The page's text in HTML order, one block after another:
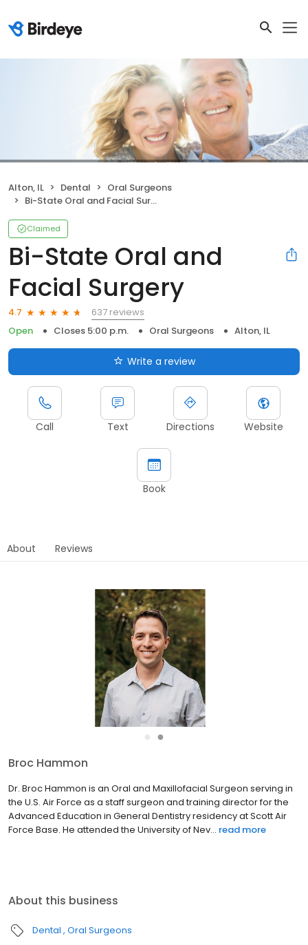
Alton, IL Dental
Oral Surgeons
Bi-State Oral and Facial Surgery
Claimed
Bi-State Oral and
Facial Surgery
4.7
637 reviews
Open
Closes 5:00 p.m. Oral Surgeons Alton, IL
Write a review
Call Text Directions Website
Book
About Reviews
●
Broc Hammon
Dr. Broc Hammon is an Oral and Maxillofacial Surgeon serving in
the U.S. Air Force as a staff surgeon and training director for the
Advanced Education in General Dentistry residency at Scott Air
Force Base. He attended the University of Nev... read more
About this business
Dental Oral Surgeons